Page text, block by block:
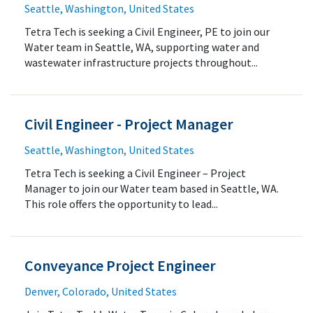
Seattle, Washington, United States
Tetra Tech is seeking a Civil Engineer, PE to join our
Water team in Seattle, WA, supporting water and
wastewater infrastructure projects throughout...
Civil Engineer - Project Manager
Seattle, Washington, United States
Tetra Tech is seeking a Civil Engineer – Project
Manager to join our Water team based in Seattle, WA.
This role offers the opportunity to lead...
Conveyance Project Engineer
Denver, Colorado, United States